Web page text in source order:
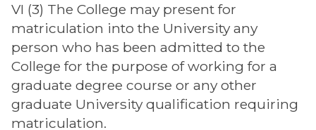
VI (3) The College may present for
matriculation into the University any
person who has been admitted to the
College for the purpose of working for a
graduate degree course or any other
graduate University qualification requiring
matriculation.